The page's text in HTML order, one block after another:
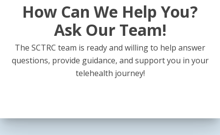
How Can We Help You?
Ask Our Team!
The SCTRC team is ready and willing to help answer
questions, provide guidance, and support you in your
telehealth journey!